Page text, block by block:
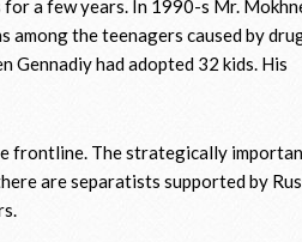
a few years. In 1990-s Mr.
among the teenagers caused by
Gennadiy had adopted 32 kids. His
frontline. The strategically
are separatists supported by